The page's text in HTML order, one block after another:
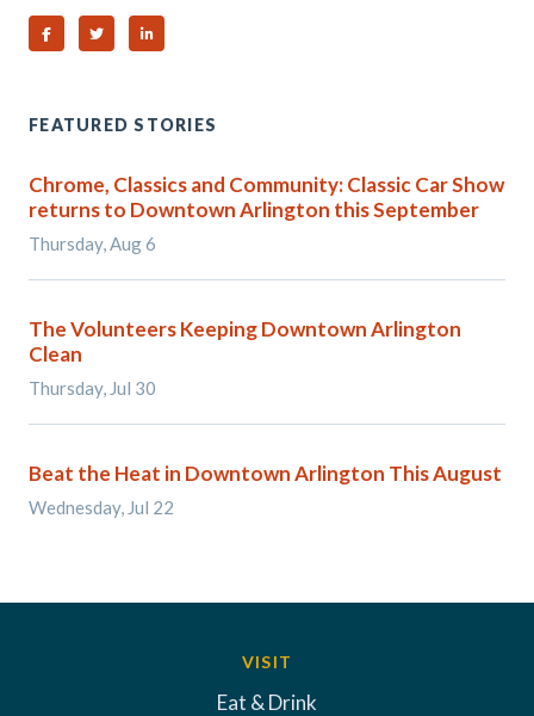
Share on Facebook
Share on TwitterShare on Linked In
FEATURED STORIES
Chrome, Classics and Community: Classic Car Show
returns to Downtown Arlington this September
Thursday, Aug 6
The Volunteers Keeping Downtown Arlington
Clean
Thursday, Jul 30
Beat the Heat in Downtown Arlington This August
Wednesday, Jul 22
VISIT
Eat & Drink